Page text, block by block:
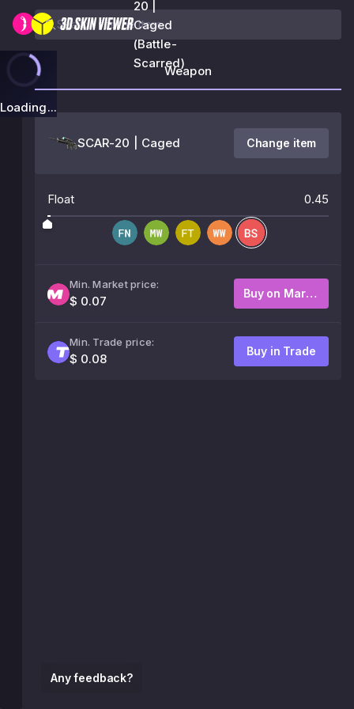
20 |
Caged
(Battle-
Scarred)
Loading...
Any feedback?
Weapon
SCAR-20 | Caged Change item
Float 0.45
Min. Market price:
$ 0.07
Buy on Market
Min. Trade price:
$ 0.08
Buy in Trade